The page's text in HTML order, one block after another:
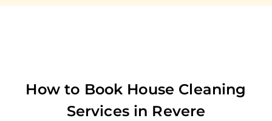
How to Book House Cleaning
Services in Revere